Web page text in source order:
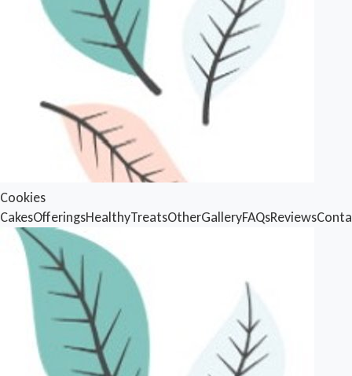
Cookies
CakesOfferingsHealthyTreatsOtherGalleryFAQsReviews